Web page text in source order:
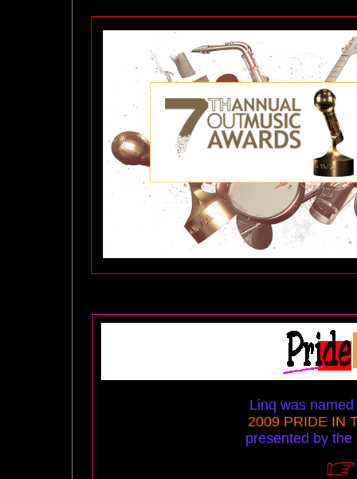
Linq was
2009 PRIDE IN
presented by